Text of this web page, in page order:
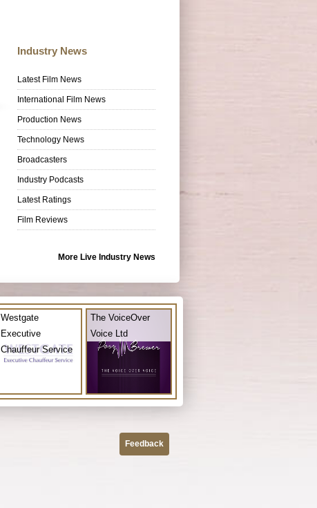
Industry News
Latest Film News
International Film News
Production News
Technology News
Broadcasters
Industry Podcasts
Latest Ratings
Film Reviews
More Live Industry News
Westgate
Executive
Chauffeur Service
The VoiceOver
Voice Ltd
Feedback